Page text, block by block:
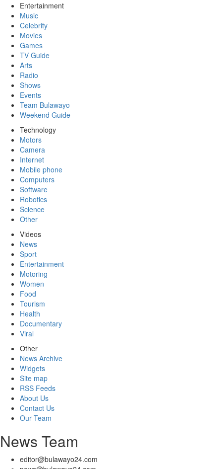
Entertainment
Music
Celebrity
Movies
Games
TV Guide
Arts
Radio
Shows
Events
Team Bulawayo
Weekend Guide
Technology
Motors
Camera
Internet
Mobile phone
Computers
Software
Robotics
Science
Other
Videos
News
Sport
Entertainment
Motoring
Women
Food
Tourism
Health
Documentary
Viral
Other
News Archive
Widgets
Site map
RSS Feeds
About Us
Contact Us
Our Team
News Team
editor@bulawayo24.com